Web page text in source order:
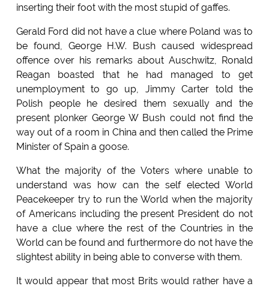
inserting their foot with the most stupid of gaffes.
Gerald Ford did not have a clue where Poland was to
be found, George H.W. Bush caused widespread
offence over his remarks about Auschwitz, Ronald
Reagan boasted that he had managed to get
unemployment to go up, Jimmy Carter told the
Polish people he desired them sexually and the
present plonker George W Bush could not find the
way out of a room in China and then called the Prime
Minister of Spain a goose.
What the majority of the Voters where unable to
understand was how can the self elected World
Peacekeeper try to run the World when the majority
of Americans including the present President do not
have a clue where the rest of the Countries in the
World can be found and furthermore do not have the
slightest ability in being able to converse with them.
It would appear that most Brits would rather have a